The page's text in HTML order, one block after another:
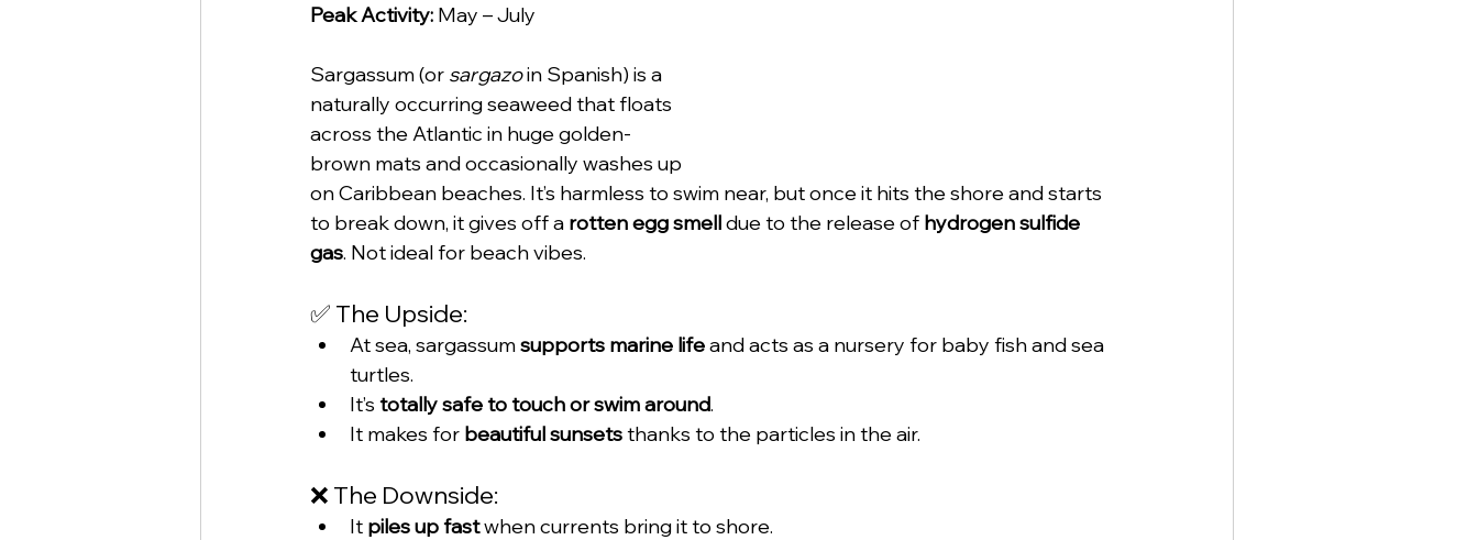
Peak Activity: May – July
Sargassum (or sargazo in Spanish) is a
naturally occurring seaweed that floats
across the Atlantic in huge golden-
brown mats and occasionally washes up
on Caribbean beaches. It’s harmless to swim near, but once it hits the shore and starts
to break down, it gives off a rotten egg smell due to the release of hydrogen sulfide
gas. Not ideal for beach vibes.
✅ The Upside:
At sea, sargassum supports marine life and acts as a nursery for baby fish and sea
turtles.
It’s totally safe to touch or swim around.
It makes for beautiful sunsets thanks to the particles in the air.
❌ The Downside:
It piles up fast when currents bring it to shore.